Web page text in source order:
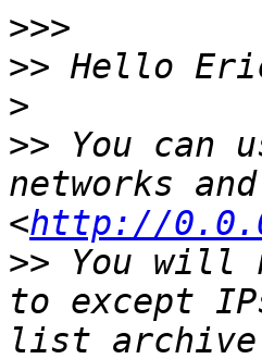
>>>
>>
>
>> You can
networks
<http://
>> You will
to except